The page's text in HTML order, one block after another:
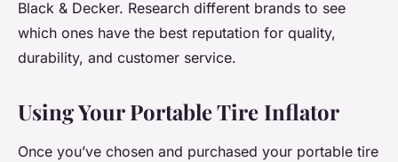
Black & Decker. Research different brands to see
which ones have the best reputation for quality,
durability, and customer service.
Using Your Portable Tire Inflator
Once you’ve chosen and purchased your portable tire